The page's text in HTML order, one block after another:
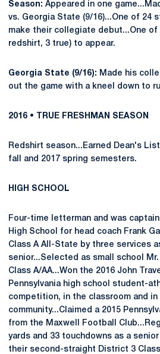
Season: Appeared in one
vs. Georgia State (9/16)...One of 24
make their collegiate debut...One of
redshirt, 3 true) to appear.
Georgia State (9/16): Made his
out the game with a kneel down to
2016 • TRUE FRESHMAN SEASON
Redshirt season...Earned Dean's
fall and 2017 spring semesters.
HIGH SCHOOL
Four-time letterman and was captain
High School for head coach Frank
Class A All-State by three services
senior...Selected as small school
Class A/AA...Won the 2016 John
Pennsylvania high school student-
competition, in the classroom and in
community...Claimed a 2015
from the Maxwell Football
yards and 33 touchdowns as a
their second-straight District 3